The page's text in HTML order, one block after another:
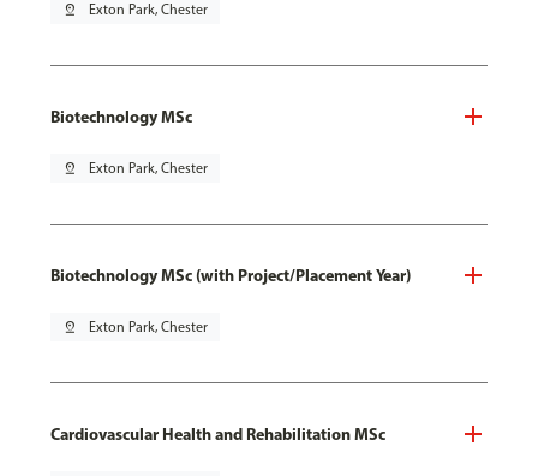
pin_drop Exton Park, Chester
Biotechnology MSc
pin_drop Exton Park, Chester
Biotechnology MSc (with Project/Placement Year)
pin_drop Exton Park, Chester
Cardiovascular Health and Rehabilitation MSc